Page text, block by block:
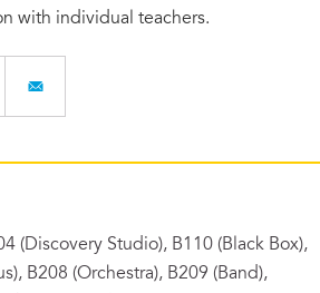
with individual teachers.
(Discovery Studio), B110 (Black Box),
B208 (Orchestra), B209 (Band),